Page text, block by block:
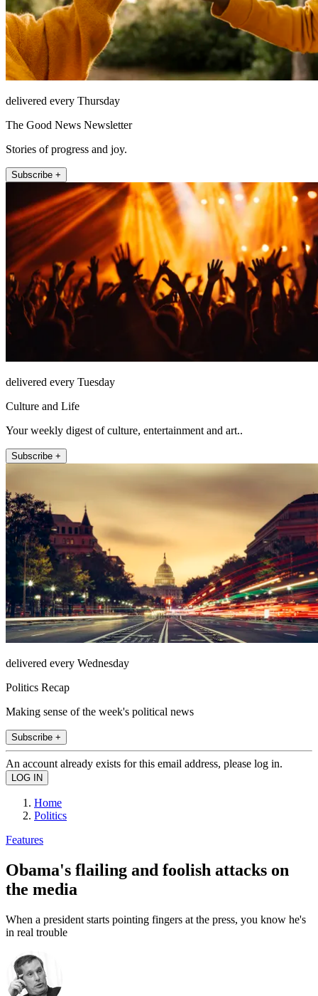
delivered every Thursday
The Good News Newsletter
Stories of progress and joy.
Subscribe +
delivered every Tuesday
Culture and Life
Your weekly digest of culture, entertainment and art..
Subscribe +
delivered every Wednesday
Politics Recap
Making sense of the week's political news
Subscribe +
An account already exists for this email address, please log in.
Home
Politics
Features
Obama's flailing and foolish attacks on
the media
When a president starts pointing fingers at the press, you know he's
in real trouble